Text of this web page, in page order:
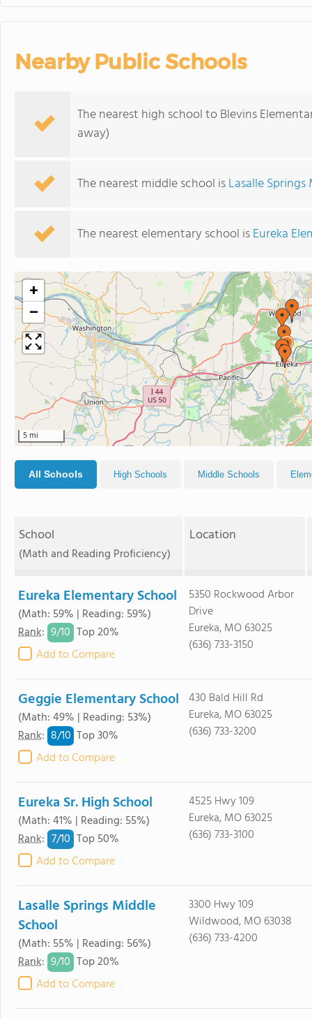
Nearby Public Schools
The nearest high school to Blevins
away)
The nearest middle school isLasalle
The nearest elementary school isEureka
+
−
5 mi
All Schools High Schools Middle Schools
School
(Math and Reading Proficiency)
Location
Eureka Elementary School
(Math: 59% | Reading: 59%)
Rank: 9/10 Top 20%
Add to Compare
5350 Rockwood Arbor
Drive
Eureka, MO 63025
(636) 733-3150
Geggie Elementary School
(Math: 49% | Reading: 53%)
Rank: 8/10 Top 30%
Add to Compare
430 Bald Hill Rd
Eureka, MO 63025
(636) 733-3200
Eureka Sr. High School
(Math: 41% | Reading: 55%)
Rank: 7/10 Top 50%
Add to Compare
4525 Hwy 109
Eureka, MO 63025
(636) 733-3100
Lasalle Springs Middle
School
(Math: 55% | Reading: 56%)
Rank: 9/10 Top 20%
Add to Compare
3300 Hwy 109
Wildwood, MO 63038
(636) 733-4200